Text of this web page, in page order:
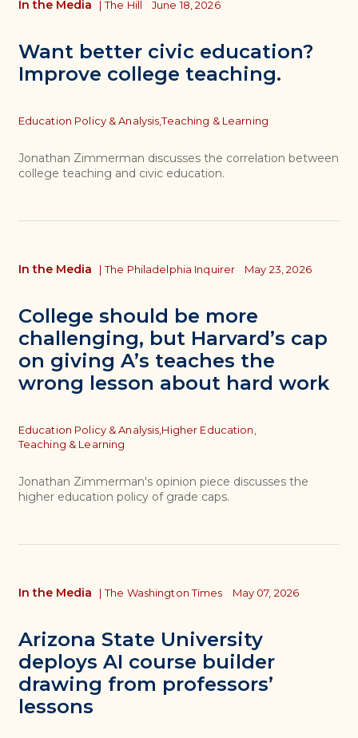
Want better civic education?
Improve college teaching.
In the Media | The Hill June 18, 2026
Topics
Education Policy & Analysis,Teaching & Learning
Jonathan Zimmerman discusses the correlation between
college teaching and civic education.
College should be more
challenging, but Harvard’s cap
on giving A’s teaches the
wrong lesson about hard work
In the Media | The Philadelphia Inquirer May 23, 2026
Topics
Education Policy & Analysis, Higher Education,
Teaching & Learning
Jonathan Zimmerman's opinion piece discusses the
higher education policy of grade caps.
Arizona State University
deploys AI course builder
drawing from professors’
lessons
In the Media | The Washington Times May 07, 2026